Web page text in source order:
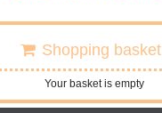
Shopping basket
Your basket is empty